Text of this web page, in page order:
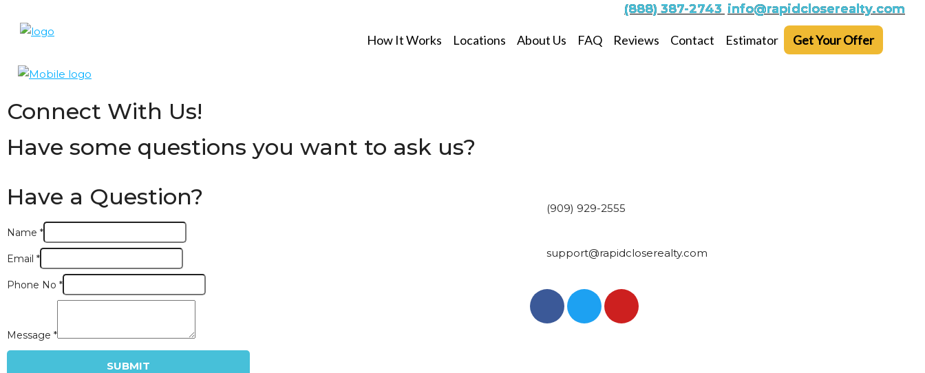
(888) 387-2743 info@rapidcloserealty.com
How It Works Locations About Us FAQ Reviews Contact Estimator Get Your Offer
Connect With Us!
Have some questions you want to ask us?
Have a Question?
Name *
Email *
Phone No *
Message *
SUBMIT
(909) 929-2555
support@rapidcloserealty.com